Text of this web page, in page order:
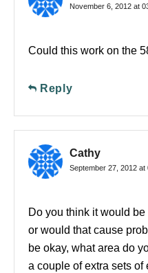
November 6, 2012 at
Could this work on the
Reply
Cathy
September 27, 2012 at
Do you think it would
or would that cause
be okay, what area do
a couple of extra sets of